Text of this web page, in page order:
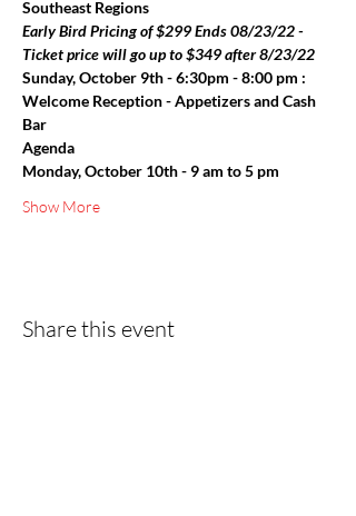
Southeast Regions
Early Bird Pricing of $299 Ends 08/23/22 -
Ticket price will go up to $349 after 8/23/22
Sunday, October 9th - 6:30pm - 8:00 pm :
Welcome Reception - Appetizers and Cash
Bar
Agenda
Monday, October 10th - 9 am to 5 pm
Show More
Share this event